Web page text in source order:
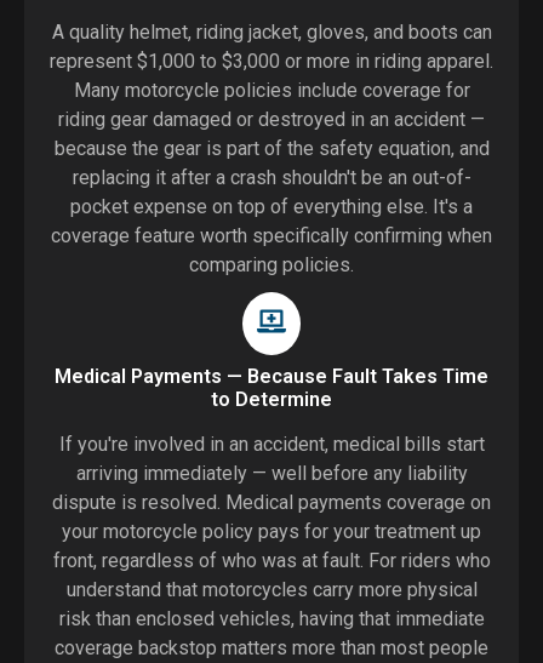
A quality helmet, riding jacket, gloves, and boots can
represent $1,000 to $3,000 or more in riding apparel.
Many motorcycle policies include coverage for
riding gear damaged or destroyed in an accident —
because the gear is part of the safety equation, and
replacing it after a crash shouldn't be an out-of-
pocket expense on top of everything else. It's a
coverage feature worth specifically confirming when
comparing policies.
Medical Payments — Because Fault Takes Time
to Determine
If you're involved in an accident, medical bills start
arriving immediately — well before any liability
dispute is resolved. Medical payments coverage on
your motorcycle policy pays for your treatment up
front, regardless of who was at fault. For riders who
understand that motorcycles carry more physical
risk than enclosed vehicles, having that immediate
coverage backstop matters more than most people